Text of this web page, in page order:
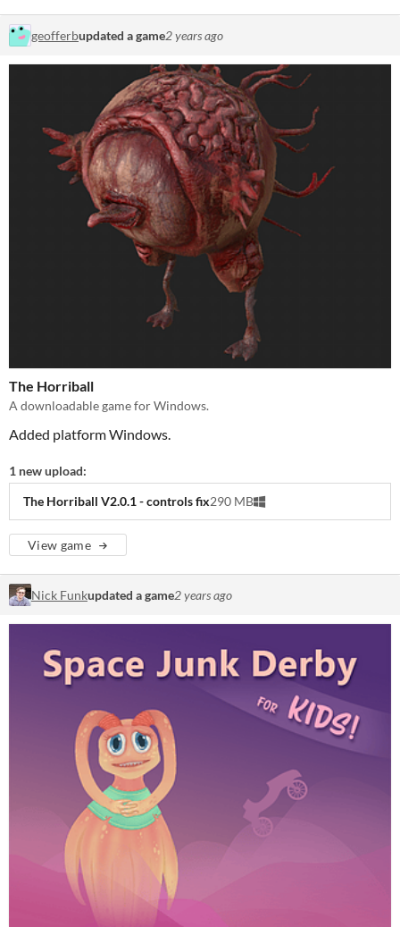
geofferbupdated a game2 years ago
The Horriball
A downloadable game for Windows.
Added platform Windows.
1 new upload:
The Horriball V2.0.1 - controls fix290 MB
View game
Nick Funkupdated a game2 years ago